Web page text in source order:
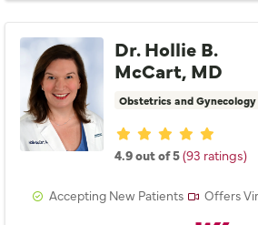
Dr. Hollie B.
McCart, MD
Obstetrics and Gynecology
Provider ratings
4.9 out of 5(93 ratings)
Accepting New Patients
Offers